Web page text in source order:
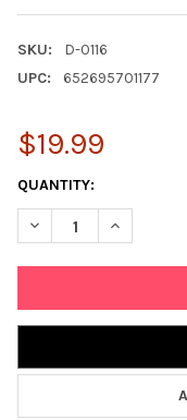
SKU:
D-0116
UPC:
652695701177
$19.99
CURRENT
STOCK:
QUANTITY:
DECREASE